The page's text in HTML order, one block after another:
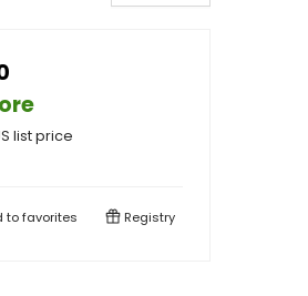
list price
tofavorites Registry